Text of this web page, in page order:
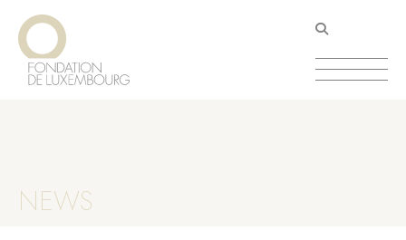
Skip
main
content
NEWS
Cookies management panel